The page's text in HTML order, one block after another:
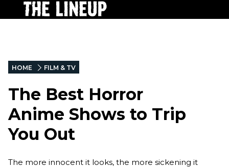
HOME FILM & TV
The Best Horror
Anime Shows to Trip
You Out
The more innocent it looks, the more sickening it